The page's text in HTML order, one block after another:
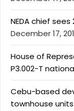
NEDA chief
December 17,
House of
P3.002-T
Cebu-based
townhouse